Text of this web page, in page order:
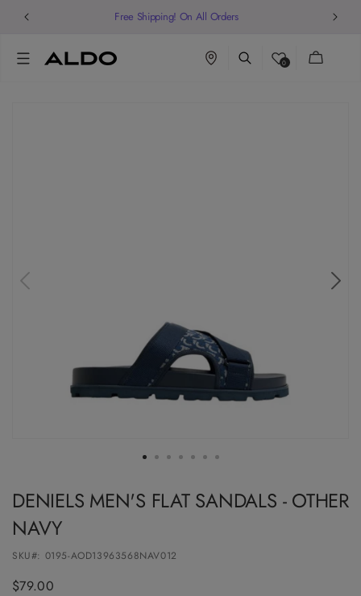
Welcome to our store
0 Cart
DENIELS MEN'S FLAT SANDALS - OTHER
NAVY
SKU#: 0195-AOD13963568NAV012
Regular
$79.00